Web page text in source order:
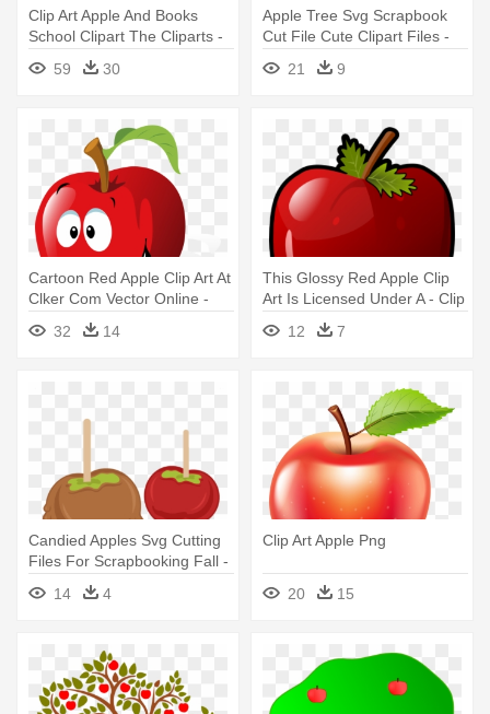
Clip Art Apple And Books
School Clipart The Cliparts -
Chalkboard And Apple Clipart
59 30
Apple Tree Svg Scrapbook
Cut File Cute Clipart Files -
Cute Apple Tree Clipart
21 9
Cartoon Red Apple Clip Art At
Clker Com Vector Online -
Apple Clip Art
32 14
This Glossy Red Apple Clip
Art Is Licensed Under A - Clip
Art Pictures Of A Apple
12 7
Candied Apples Svg Cutting
Files For Scrapbooking Fall -
Caramel Apple Clip Art
14 4
Clip Art Apple Png
20 15